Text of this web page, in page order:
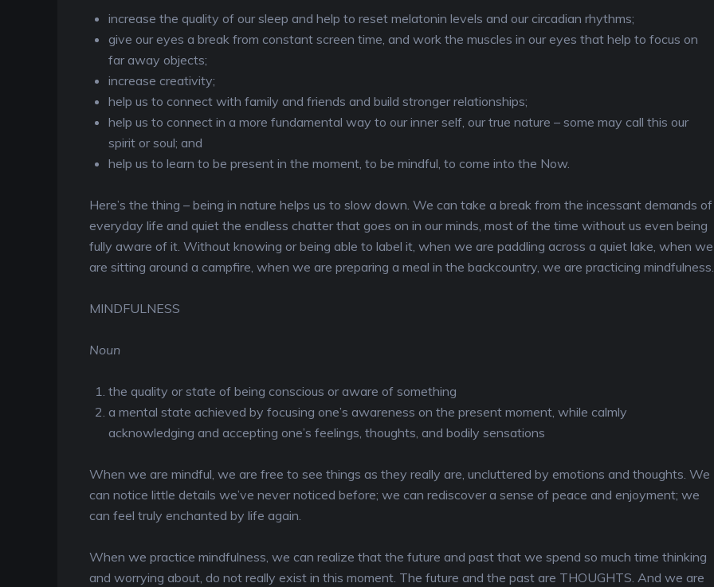
increase the quality of our sleep and help to reset melatonin levels and our circadian rhythms;
give our eyes a break from constant screen time, and work the muscles in our eyes that help to focus on
far away objects;
increase creativity;
help us to connect with family and friends and build stronger relationships;
help us to connect in a more fundamental way to our inner self, our true nature – some may call this our
spirit or soul; and
help us to learn to be present in the moment, to be mindful, to come into the Now.
Here’s the thing – being in nature helps us to slow down. We can take a break from the incessant demands of
everyday life and quiet the endless chatter that goes on in our minds, most of the time without us even being
fully aware of it. Without knowing or being able to label it, when we are paddling across a quiet lake, when we
are sitting around a campfire, when we are preparing a meal in the backcountry, we are practicing mindfulness.
MINDFULNESS
Noun
the quality or state of being conscious or aware of something
a mental state achieved by focusing one’s awareness on the present moment, while calmly
acknowledging and accepting one’s feelings, thoughts, and bodily sensations
When we are mindful, we are free to see things as they really are, uncluttered by emotions and thoughts. We
can notice little details we’ve never noticed before; we can rediscover a sense of peace and enjoyment; we
can feel truly enchanted by life again.
When we practice mindfulness, we can realize that the future and past that we spend so much time thinking
and worrying about, do not really exist in this moment. The future and the past are THOUGHTS. And we are